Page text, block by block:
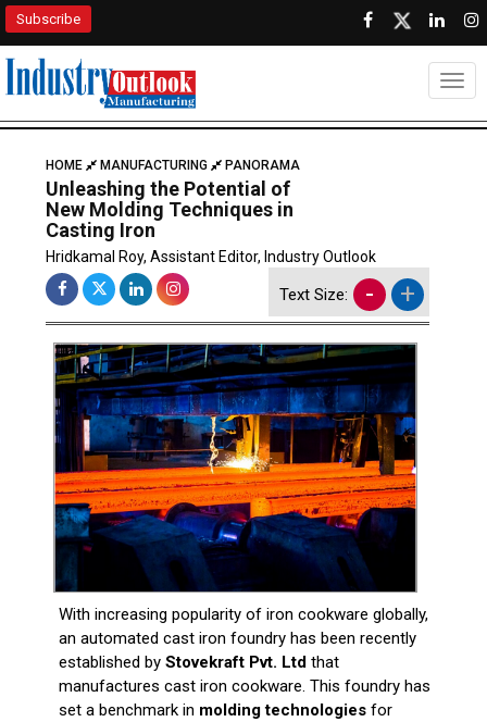
Subscribe
HOME MANUFACTURING PANORAMA
Unleashing the Potential of
New Molding Techniques in
Casting Iron
Hridkamal Roy, Assistant Editor, Industry Outlook
Text Size: - +
With increasing popularity of iron cookware globally,
an automated cast iron foundry has been recently
established by Stovekraft Pvt. Ltdthat
manufactures cast iron cookware. This foundry has
set a benchmark in molding technologiesfor